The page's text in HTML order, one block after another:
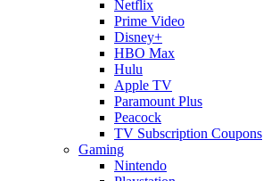
Netflix
Prime Video
Disney+
HBO Max
Hulu
Apple TV
Paramount Plus
Peacock
TV Subscription Coupons
Gaming
Nintendo